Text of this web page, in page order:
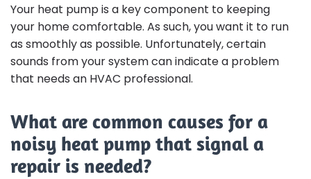
Your heat pump is a key component to keeping
your home comfortable. As such, you want it to run
as smoothly as possible. Unfortunately, certain
sounds from your system can indicate a problem
that needs an HVAC professional.
What are common causes for a
noisy heat pump that signal a
repair is needed?